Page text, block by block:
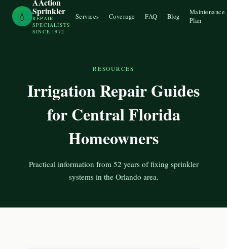
💧 Sprinkler
REPAIR
SPECIALISTS
SINCE 1972
Services Coverage FAQ Blog
Maintenance
Plan
RESOURCES
Irrigation Repair Guides
for Central Florida
Homeowners
Practical information from 52 years of fixing sprinkler
systems in the Orlando area.